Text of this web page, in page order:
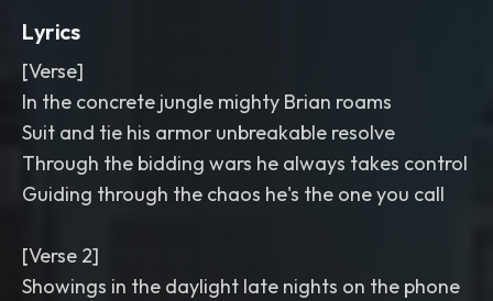
Lyrics
[Verse]
In the concrete jungle mighty Brian roams
Suit and tie his armor unbreakable resolve
Through the bidding wars he always takes control
Guiding through the chaos he's the one you call
[Verse 2]
Showings in the daylight late nights on the phone